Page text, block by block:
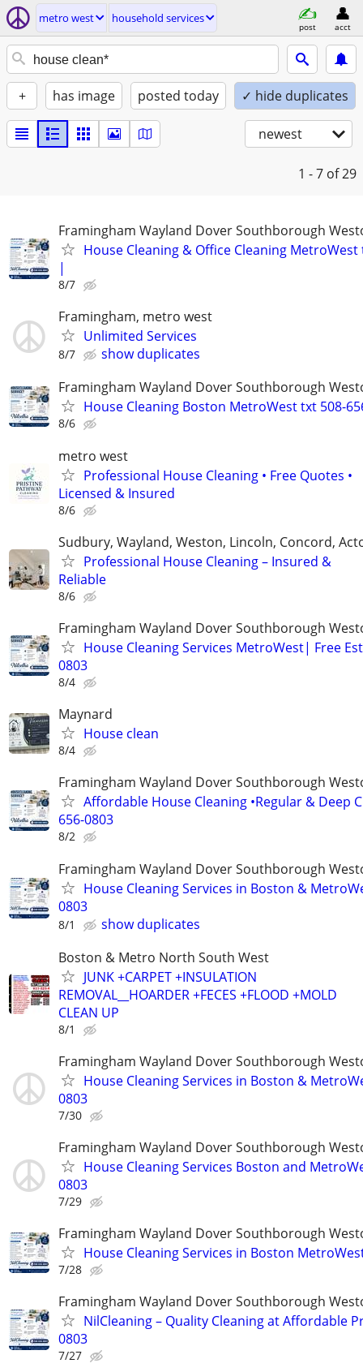
metro west household services
post acct
+ has image posted today ✓ hide duplicates
newest
1 - 7 of 29
Framingham Wayland Dover Southborough
House Cleaning & Office Cleaning MetroWest
|
8/7
Framingham, metro west
Unlimited Services
8/7
show duplicates
Framingham Wayland Dover Southborough
House Cleaning Boston MetroWest txt 508-
8/6
metro west
Professional House Cleaning • Free Quotes •
Licensed & Insured
8/6
Sudbury, Wayland, Weston, Lincoln, Concord,
Professional House Cleaning – Insured &
Reliable
8/6
Framingham Wayland Dover Southborough
House Cleaning Services MetroWest| Free
0803
8/4
Maynard
House clean
8/4
Framingham Wayland Dover Southborough
Affordable House Cleaning •Regular & Deep
656-0803
8/2
Framingham Wayland Dover Southborough
House Cleaning Services in Boston &
0803
8/1
show duplicates
Boston & Metro North South West
JUNK +CARPET +INSULATION
REMOVAL__HOARDER +FECES +FLOOD +MOLD
CLEAN UP
8/1
Framingham Wayland Dover Southborough
House Cleaning Services in Boston &
0803
7/30
Framingham Wayland Dover Southborough
House Cleaning Services Boston and
0803
7/29
Framingham Wayland Dover Southborough
House Cleaning Services in Boston
7/28
Framingham Wayland Dover Southborough
NilCleaning – Quality Cleaning at Affordable
0803
7/27